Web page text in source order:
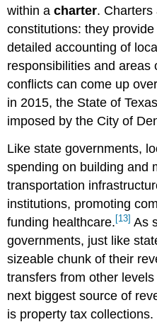
within acharter. Charters
constitutions: they
detailed accounting of
responsibilities and areas
conflicts can come up
in 2015, the State of
imposed by the City of
Like state governments,
spending on building and
transportation
institutions, promoting
funding healthcare. [13] As
governments, just like
sizeable chunk of their
transfers from other
next biggest source of
is property tax collections.